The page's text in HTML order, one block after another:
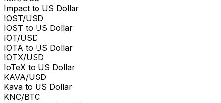
Impact to US Dollar
IOST/USD
IOST to US Dollar
IOT/USD
IOTA to US Dollar
IOTX/USD
IoTeX to US Dollar
KAVA/USD
Kava to US Dollar
KNC/BTC